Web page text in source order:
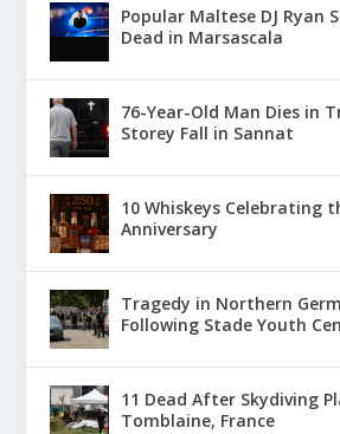
Popular Maltese DJ Ryan
Dead in Marsascala
76-Year-Old Man Dies in
Storey Fall in Sannat
10 Whiskeys Celebrating
Anniversary
Tragedy in Northern
Following Stade Youth
11 Dead After Skydiving
Tomblaine, France